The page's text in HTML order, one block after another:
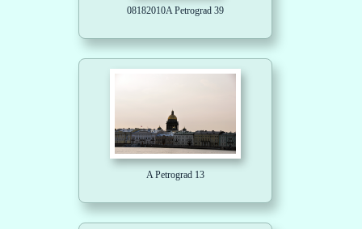
08182010A Petrograd 39
A Petrograd 13